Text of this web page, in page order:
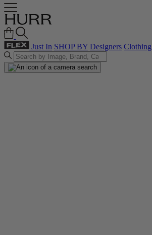
Just In SHOP BY Designers Clothing